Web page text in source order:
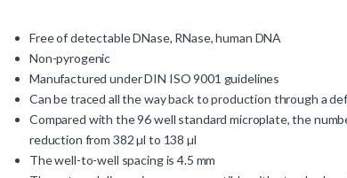
Free of detectable DNase, RNase, human DNA
Non-pyrogenic
Manufactured under DIN ISO 9001 guidelines
Can be traced all the way back to production through a
Compared with the 96 well standard microplate, the
reduction from 382 µl to 138 µl
The well-to-well spacing is 4.5 mm